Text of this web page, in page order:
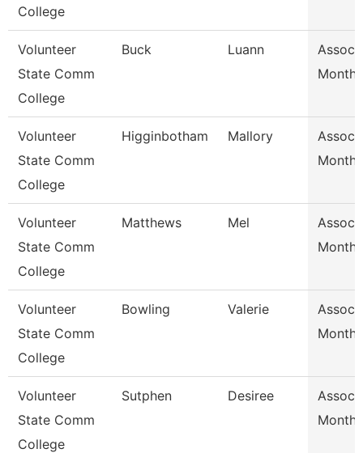
College
Volunteer
State Comm
College
Buck Luann
Assoc
Volunteer
State Comm
College
Higginbotham Mallory
Assoc
Volunteer
State Comm
College
Matthews Mel
Assoc
Volunteer
State Comm
College
Bowling Valerie
Assoc
Volunteer
State Comm
College
Sutphen Desiree
Assoc